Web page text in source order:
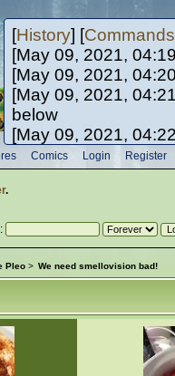
[History] [Commands
[May 09, 2021,
[May 09, 2021,
[May 09, 2021,
below
[May 09, 2021,
[May 10, 2021,
[May 10, 2021,
Comics Login Register
.
Pleo > We need smellovision bad!